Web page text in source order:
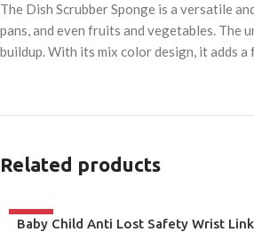
The Dish Scrubber Sponge is a versatile
pans, and even fruits and vegetables. The
buildup. With its mix color design, it adds
Related products
-50%
ADD TO CART
Baby Child Anti Lost Safety Wrist Link